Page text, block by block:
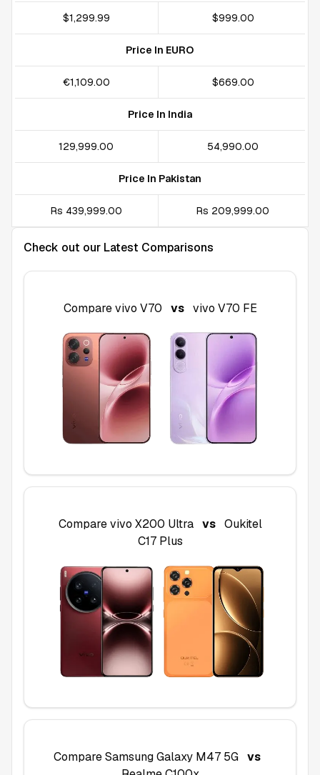
$1,299.99 $999.00
Price In EURO
€1,109.00 $669.00
Price In India
₹129,999.00 ₹54,990.00
Price In Pakistan
Rs 439,999.00 Rs 209,999.00
Check out our Latest Comparisons
Comparevivo V70 vs vivo V70 FE
Comparevivo X200 Ultra vs Oukitel
C17 Plus
CompareSamsung Galaxy M47 5G vs